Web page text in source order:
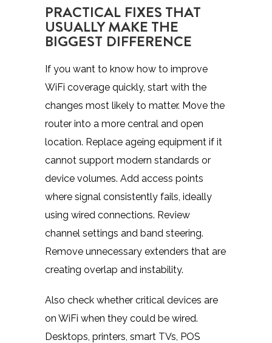
PRACTICAL FIXES THAT
USUALLY MAKE THE
BIGGEST DIFFERENCE
If you want to know how to improve
WiFi coverage quickly, start with the
changes most likely to matter. Move the
router into a more central and open
location. Replace ageing equipment if it
cannot support modern standards or
device volumes. Add access points
where signal consistently fails, ideally
using wired connections. Review
channel settings and band steering.
Remove unnecessary extenders that are
creating overlap and instability.
Also check whether critical devices are
on WiFi when they could be wired.
Desktops, printers, smart TVs, POS